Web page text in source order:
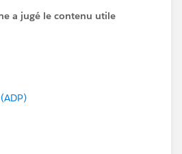
a jugé le contenu utile